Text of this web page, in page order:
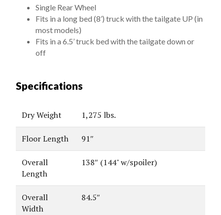
Single Rear Wheel
Fits in a long bed (8’) truck with the tailgate UP (in
most models)
Fits in a 6.5’ truck bed with the tailgate down or
off
Specifications
Dry Weight 1,275 lbs.
Floor Length 91″
Overall
Length
138″ (144" w/spoiler)
Overall
Width
84.5″